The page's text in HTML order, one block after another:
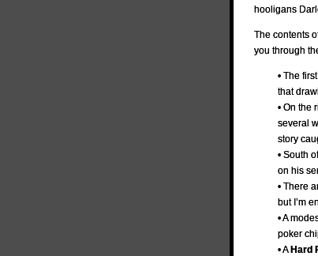
hooligans
The contents
you through
• The
that
• On the
several
story
• South
on his
• There
but I’m
• A
poker
• A Hard